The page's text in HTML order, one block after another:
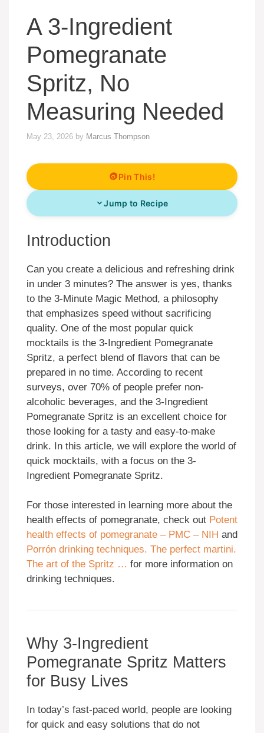
A 3-Ingredient
Pomegranate
Spritz, No
Measuring Needed
May 23, 2026 by Marcus Thompson
Pin This!
Jump to Recipe
Introduction
Can you create a delicious and refreshing drink
in under 3 minutes? The answer is yes, thanks
to the 3-Minute Magic Method, a philosophy
that emphasizes speed without sacrificing
quality. One of the most popular quick
mocktails is the 3-Ingredient Pomegranate
Spritz, a perfect blend of flavors that can be
prepared in no time. According to recent
surveys, over 70% of people prefer non-
alcoholic beverages, and the 3-Ingredient
Pomegranate Spritz is an excellent choice for
those looking for a tasty and easy-to-make
drink. In this article, we will explore the world of
quick mocktails, with a focus on the 3-
Ingredient Pomegranate Spritz.
For those interested in learning more about the
health effects of pomegranate, check out Potent
health effects of pomegranate – PMC – NIH and
Porrón drinking techniques. The perfect martini.
The art of the Spritz … for more information on
drinking techniques.
Why 3-Ingredient
Pomegranate Spritz Matters
for Busy Lives
In today’s fast-paced world, people are looking
for quick and easy solutions that do not